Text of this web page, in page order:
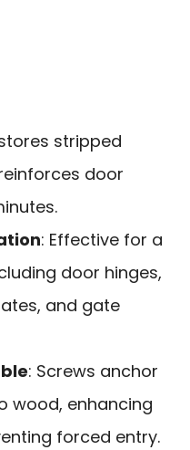
stripped
door
: Effective for a
door hinges,
and gate
: Screws anchor
wood, enhancing
forced entry.